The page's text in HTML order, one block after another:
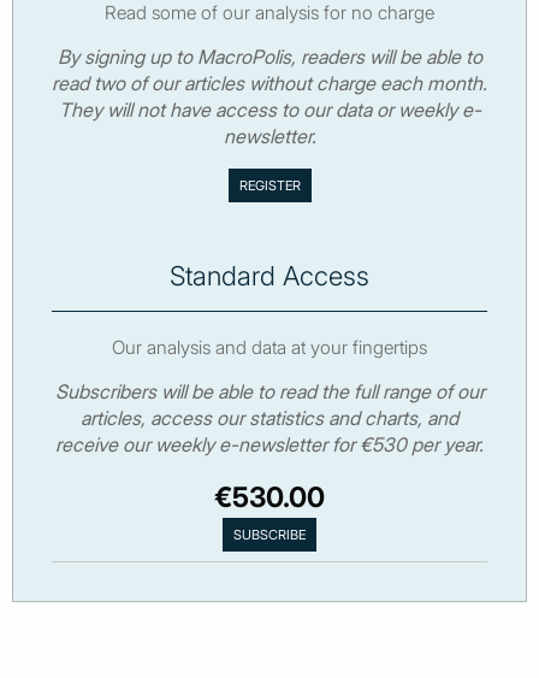
Read some of our analysis for no charge
By signing up to MacroPolis, readers will be able to
read two of our articles without charge each month.
They will not have access to our data or weekly e-
newsletter.
Standard Access
Our analysis and data at your fingertips
Subscribers will be able to read the full range of our
articles, access our statistics and charts, and
receive our weekly e-newsletter for €530 per year.
€530.00